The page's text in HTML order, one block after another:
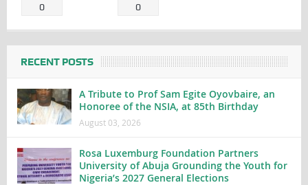
0 0
RECENT POSTS
A Tribute to Prof Sam Egite Oyovbaire, an
Honoree of the NSIA, at 85th Birthday
August 03, 2026
Rosa Luxemburg Foundation Partners
University of Abuja Grounding the Youth for
Nigeria’s 2027 General Elections